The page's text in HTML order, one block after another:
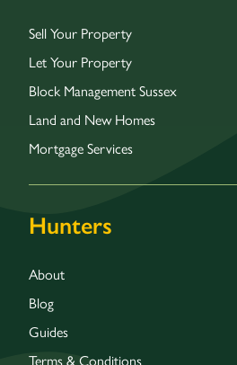
Sell Your Property
Let Your Property
Block Management Sussex
Land and New Homes
Mortgage Services
Hunters
About
Blog
Guides
Terms & Conditions